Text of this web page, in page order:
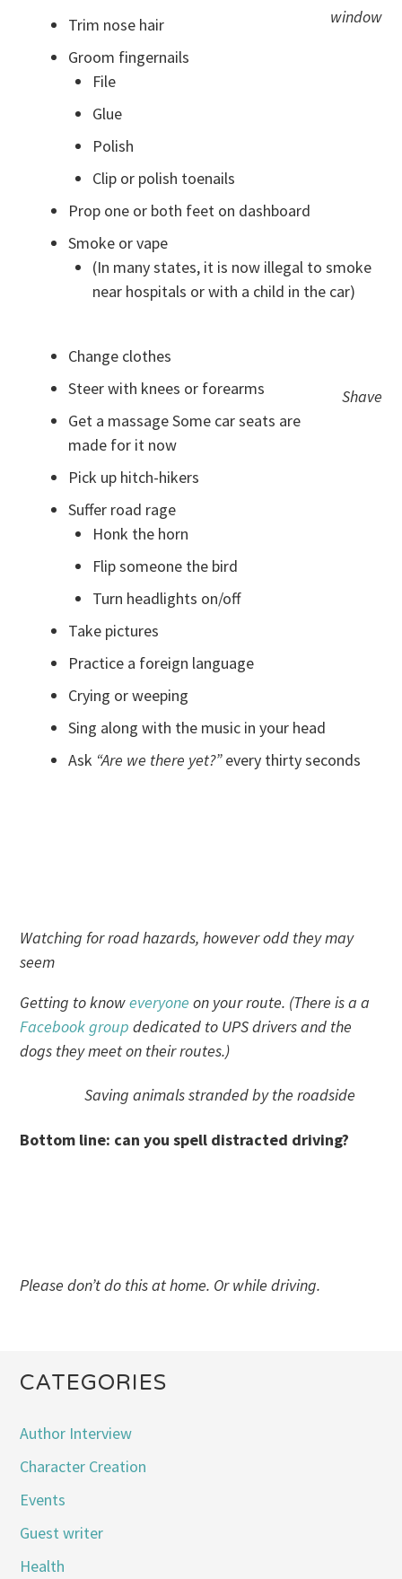
window
Trim nose hair
Groom fingernails
File
Glue
Polish
Clip or polish toenails
Prop one or both feet on dashboard
Smoke or vape
(In many states, it is now illegal to smoke
near hospitals or with a child in the car)
Shave
Change clothes
Steer with knees or forearms
Get a massage Some car seats are
made for it now
Pick up hitch-hikers
Suffer road rage
Honk the horn
Flip someone the bird
Turn headlights on/off
Take pictures
Practice a foreign language
Crying or weeping
Sing along with the music in your head
Ask “Are we there yet?”every thirty seconds
Watching for road hazards, however odd they may
seem
Getting to knoweveryoneon your route. (There is a a
Facebook group dedicated to UPS drivers and the
dogs they meet on their routes.)
Saving animals stranded by the roadside
Bottom line: can you spell distracted driving?
Please don’t do this at home. Or while driving.
CATEGORIES
Author Interview
Character Creation
Events
Guest writer
Health